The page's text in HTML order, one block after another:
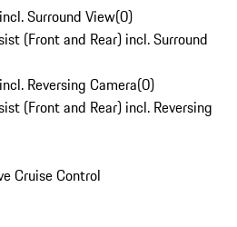
Surround View(0)
(Front and Rear) incl. Surround
Reversing Camera(0)
(Front and Rear) incl. Reversing
Cruise Control